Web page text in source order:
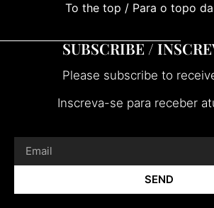
To the top / Para o topo
SUBSCRIBE /
Please subscribe to
Inscreva-se para receber
SEND